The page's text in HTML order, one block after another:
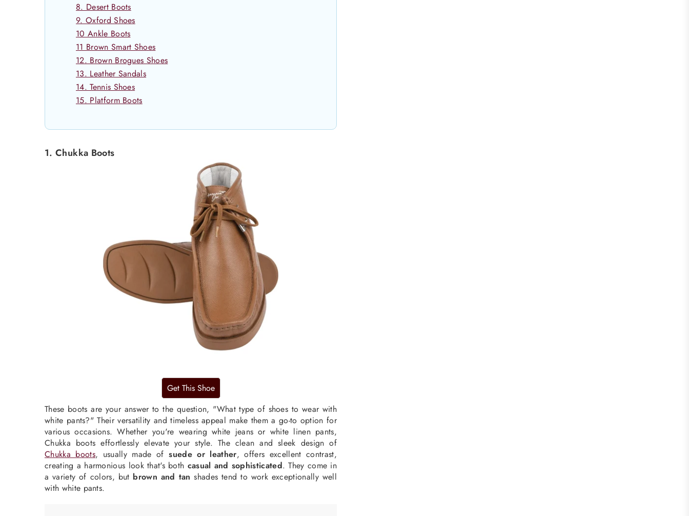
8. Desert Boots
9. Oxford Shoes
10 Ankle Boots
11 Brown Smart Shoes
12. Brown Brogues Shoes
13. Leather Sandals
14. Tennis Shoes
15. Platform Boots
1. Chukka Boots
These boots are your answer to the question, "What type of shoes to wear with
white pants?" Their versatility and timeless appeal make them a go-to option for
various occasions. Whether you're wearing white jeans or white linen pants,
Chukka boots effortlessly elevate your style. The clean and sleek design of
Chukka boots, usually made ofsuede or leather, offers excellent contrast,
creating a harmonious look that's both casual and sophisticated. They come in
a variety of colors, but brown and tan shades tend to work exceptionally well
with white pants.